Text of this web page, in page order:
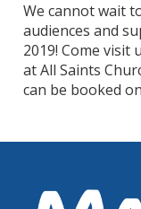
We cannot wait
audiences and
2019! Come visit
at All Saints
can be booked